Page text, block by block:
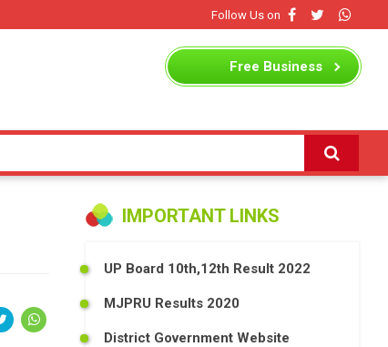
Follow Us on
Free Business
IMPORTANT LINKS
UP Board 10th,12th Result 2022
MJPRU Results 2020
District Government Website